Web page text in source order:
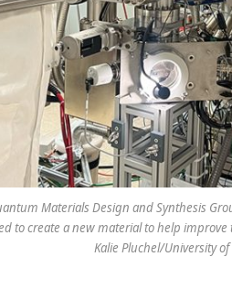
Materials Design and Synthesis
to create a new material to help
Kalie Pluchel/University